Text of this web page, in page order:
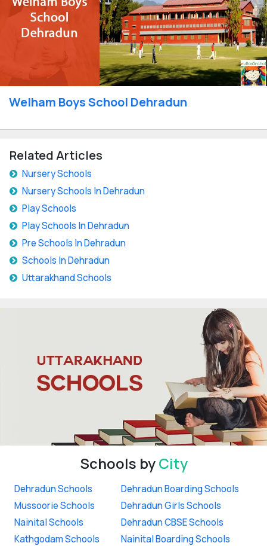
Welham Boys School Dehradun
Related Articles
Nursery Schools
Nursery Schools In Dehradun
Play Schools
Play Schools In Dehradun
Pre Schools In Dehradun
Schools In Dehradun
Uttarakhand Schools
Schools byCity
Dehradun Schools
Mussoorie Schools
Nainital Schools
Kathgodam Schools
Dehradun Boarding Schools
Dehradun Girls Schools
Dehradun CBSE Schools
Nainital Boarding Schools